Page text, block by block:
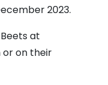
2023.
at
on their